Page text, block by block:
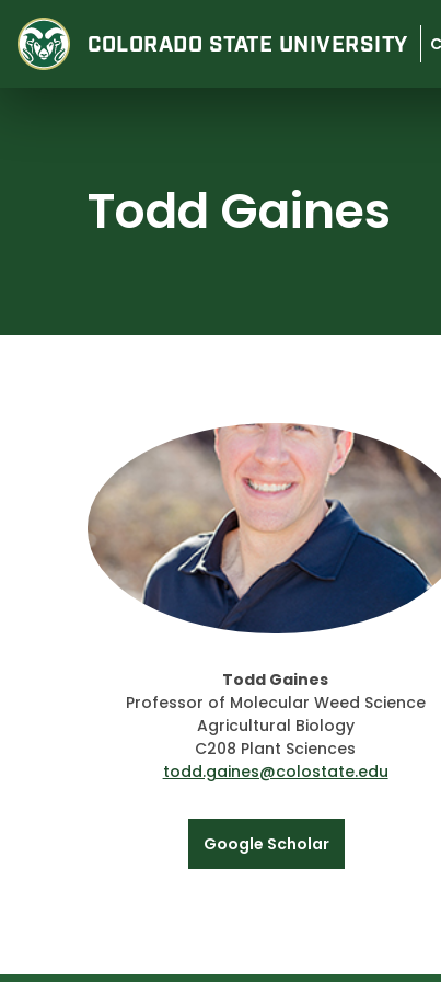
content
COLORADO STATE UNIVERSITY
Todd Gaines
Todd Gaines
Professor of Molecular Weed Science
Agricultural Biology
C208 Plant Sciences
todd.gaines@colostate.edu
Google Scholar